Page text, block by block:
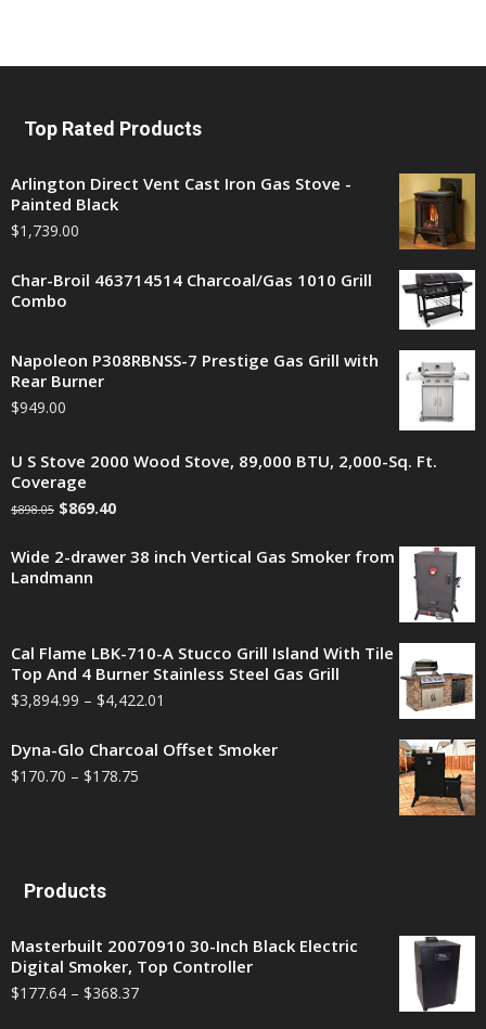
Top Rated Products
Arlington Direct Vent Cast Iron Gas Stove -
Painted Black
$1,739.00
Char-Broil 463714514 Charcoal/Gas 1010 Grill
Combo
Napoleon P308RBNSS-7 Prestige Gas Grill with
Rear Burner
$949.00
U S Stove 2000 Wood Stove, 89,000 BTU, 2,000-Sq. Ft.
Coverage
$898.05 $869.40
Wide 2-drawer 38 inch Vertical Gas Smoker from
Landmann
Cal Flame LBK-710-A Stucco Grill Island With Tile
Top And 4 Burner Stainless Steel Gas Grill
$3,894.99 – $4,422.01
Dyna-Glo Charcoal Offset Smoker
$170.70 – $178.75
Products
Masterbuilt 20070910 30-Inch Black Electric
Digital Smoker, Top Controller
$177.64 – $368.37